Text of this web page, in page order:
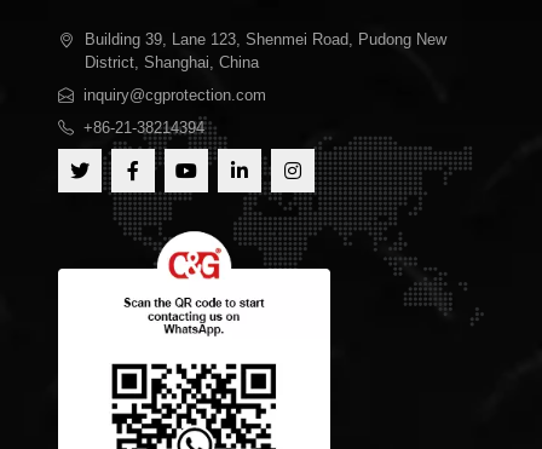
Building 39, Lane 123, Shenmei Road, Pudong New
District, Shanghai, China
inquiry@cgprotection.com
+86-21-38214394